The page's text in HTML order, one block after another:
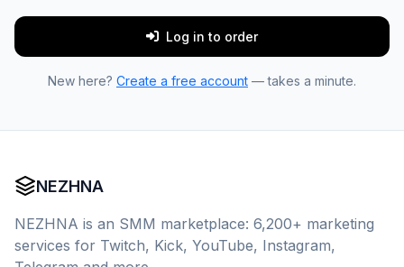
Log in to order
New here? Create a free account — takes a minute.
NEZHNA
NEZHNA is an SMM marketplace: 6,200+ marketing
services for Twitch, Kick, YouTube, Instagram,